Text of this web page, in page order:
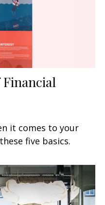
Financial
it comes to your
five basics.